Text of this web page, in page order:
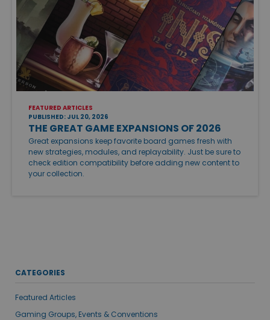
FEATURED ARTICLES
PUBLISHED: JUL 20, 2026
THE GREAT GAME EXPANSIONS OF 2026
Great expansions keep favorite board games fresh with
new strategies, modules, and replayability. Just be sure to
check edition compatibility before adding new content to
your collection.
CATEGORIES
Featured Articles
Gaming Groups, Events & Conventions